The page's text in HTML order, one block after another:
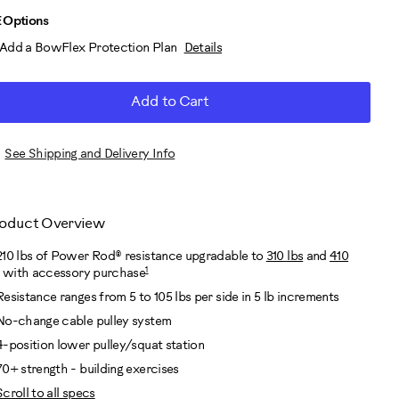
Options
Add a BowFlex Protection Plan
Details
Add to Cart
See Shipping and Delivery Info
Overview
lbs of Power Rod® resistance upgradable to 310 lbs and410
with accessory purchase1
ranges from 5 to 105 lbs per side in 5 lb increments
change cable pulley system
position lower pulley/squat station
strength - building exercises
to all specs